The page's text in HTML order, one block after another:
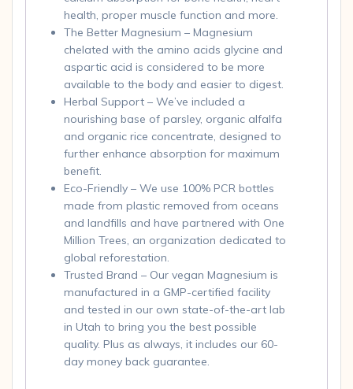
health, proper muscle function and more.
The Better Magnesium – Magnesium
chelated with the amino acids glycine and
aspartic acid is considered to be more
available to the body and easier to digest.
Herbal Support – We’ve included a
nourishing base of parsley, organic alfalfa
and organic rice concentrate, designed to
further enhance absorption for maximum
benefit.
Eco-Friendly – We use 100% PCR bottles
made from plastic removed from oceans
and landfills and have partnered with One
Million Trees, an organization dedicated to
global reforestation.
Trusted Brand – Our vegan Magnesium is
manufactured in a GMP-certified facility
and tested in our own state-of-the-art lab
in Utah to bring you the best possible
quality. Plus as always, it includes our 60-
day money back guarantee.